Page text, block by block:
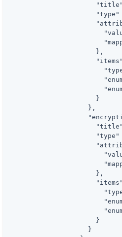
"title"
"type"
                      },
"items"
                      }
                    },
"title"
"type"
                      },
"items"
                      }
                    }